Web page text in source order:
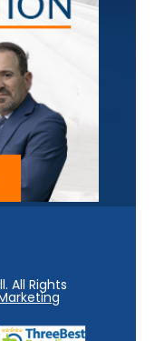
All Rights